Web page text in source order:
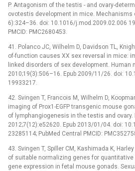
P. Antagonism of the testis -⁠ and ovary-
ovotestis development in mice. Mechanisms
6):324–36. doi: 10.1016/j.mod.2009.02.006
PMCID: PMC2680453.
41. Polanco JC, Wilhelm D, Davidson TL,
of-function causes XX sex reversal in mice:
linked disorders of sex development. Human
2010;19(3):506–16. Epub 2009/11/26. doi:
19933217.
42. Svingen T, Francois M, Wilhelm D,
imaging of Prox1-EGFP transgenic mouse
of lymphangiogenesis in the testis and ovary.
2012;7(12):e52620. Epub 2013/01/04. doi:
23285114; PubMed Central PMCID:
43. Svingen T, Spiller CM, Kashimada K,
of suitable normalizing genes for quantitative
gene expression in fetal mouse gonads.